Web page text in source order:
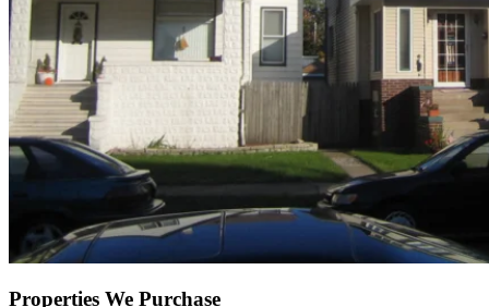
Properties We Purchase